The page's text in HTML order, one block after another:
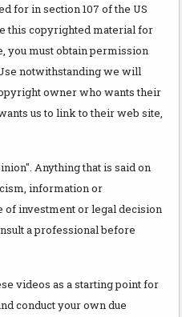
for in section 107 of the US
this copyrighted material for
you must obtain permission
notwithstanding we will
owner who wants their
us to link to their web site,
Anything that is said on
information or
of investment or legal decision
a professional before
videos as a starting point for
conduct your own due